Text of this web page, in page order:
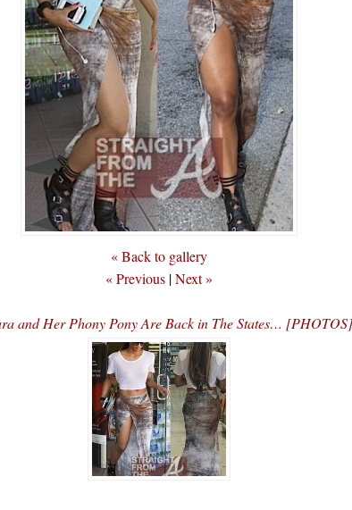
« Back to gallery
« Previous |Next »
and Her Phony Pony Are Back in The States… [PHOTOS]